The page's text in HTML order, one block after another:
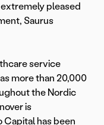
extremely pleased
Saurus
service
more than 20,000
the Nordic
is
Capital has been